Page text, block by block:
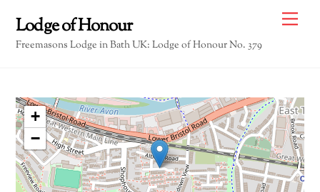
content
Lodge of Honour
Freemasons Lodge in Bath UK: Lodge of Honour No. 379
+
−